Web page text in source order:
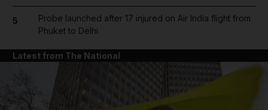
5
Probe launched after 17 injured on Air India flight from
Phuket to Delhi
Latest from The National